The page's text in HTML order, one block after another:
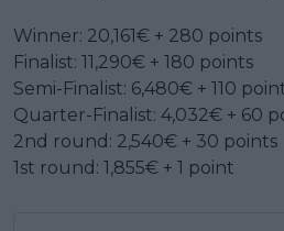
Winner: 20,161€ + 280 points
Finalist: 11,290€ + 180 points
Semi-Finalist: 6,480€ + 110
Quarter-Finalist: 4,032€ + 60
2nd round: 2,540€ + 30 points
1st round: 1,855€ + 1 point